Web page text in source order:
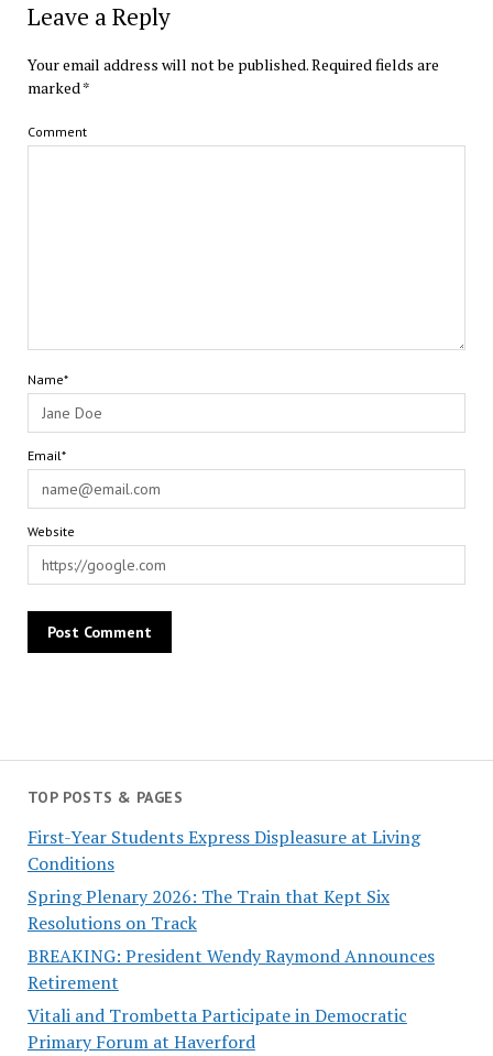
Leave a Reply
Your email address will not be published.Required fields are
marked*
Comment
Name*
Email*
Website
TOP POSTS & PAGES
First-Year Students Express Displeasure at Living
Conditions
Spring Plenary 2026: The Train that Kept Six
Resolutions on Track
BREAKING: President Wendy Raymond Announces
Retirement
Vitali and Trombetta Participate in Democratic
Primary Forum at Haverford